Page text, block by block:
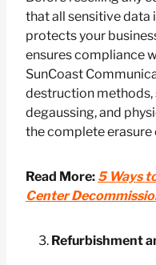
that all sensitive data
protects your
ensures compliance
SunCoast
destruction methods,
degaussing, and
the complete erasure
Read More: 5 Ways
Center
Refurbishment